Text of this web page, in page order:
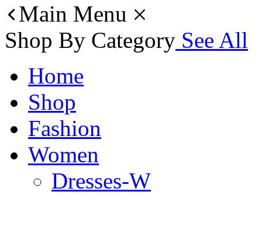
Main Menu
Shop By Category See All
Home
Shop
Fashion
Women
Dresses-W